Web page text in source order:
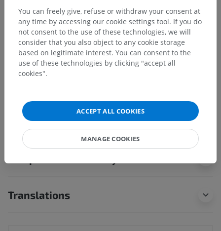
Cranial arachnoid
Underlying structures:
Cranial subarachnoid cisterns
Human neuroanatomy
Translations
You can freely give, refuse or withdraw your consent at
any time by accessing our cookie settings tool. If you do
not consent to the use of these technologies, we will
consider that you also object to any cookie storage
based on legitimate interest. You can consent to the
use of these technologies by clicking "accept all
cookies".
ACCEPT ALL COOKIES
MANAGE COOKIES